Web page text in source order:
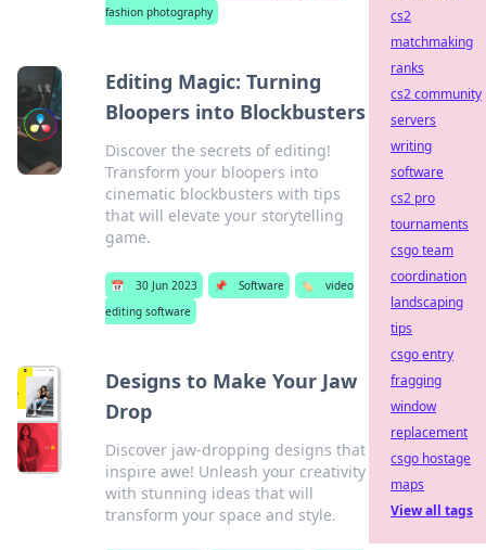
fashion photography
Editing Magic: Turning
Bloopers into Blockbusters
Discover the secrets of editing!
Transform your bloopers into
cinematic blockbusters with tips
that will elevate your storytelling
game.
📅 30 Jun 2023 📌 Software 🏷️
video
editing software
Designs to Make Your Jaw
Drop
Discover jaw-dropping designs that
inspire awe! Unleash your creativity
with stunning ideas that will
transform your space and style.
cs2
matchmaking
ranks
cs2 community
servers
writing
software
cs2 pro
tournaments
csgo team
coordination
landscaping
tips
csgo entry
fragging
window
replacement
csgo hostage
maps
View all tags